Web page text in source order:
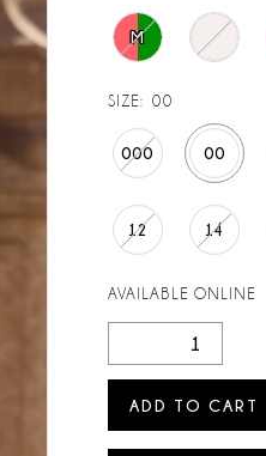
M
SIZE: 00
000 00
12 14
AVAILABLE ONLINE
ADD TO CART